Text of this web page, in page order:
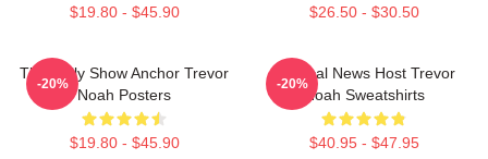
$19.80 - $45.90 $26.50 - $30.50
The Daily Show Anchor Trevor
Noah Posters
$19.80 - $45.90
-20%
Satirical News Host Trevor
Noah Sweatshirts
$40.95 - $47.95
-20%